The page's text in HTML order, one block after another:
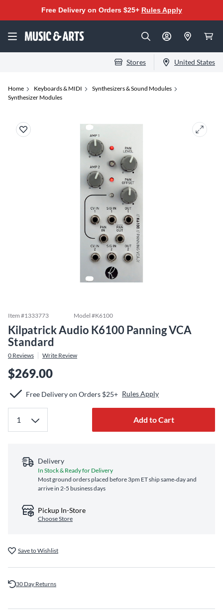
Free Delivery on Orders $25+ Rules Apply
Stores United States
Home Keyboards & MIDI
Synthesizers & Sound Modules
Synthesizer Modules
Item #1333773 Model #K6100
Kilpatrick Audio K6100 Panning VCA
Standard
0 Reviews Write Review
$269.00
Free Delivery on Orders $25+ Rules Apply
Add to Cart
Delivery
In Stock & Ready for Delivery
Most ground orders placed before 3pm ET ship same‑day and
arrive in 2-5 business days
Pickup In-Store
Choose Store
Save to Wishlist
30 Day Returns